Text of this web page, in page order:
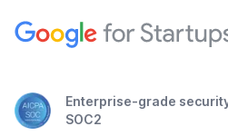
Enterprise-grade
SOC2